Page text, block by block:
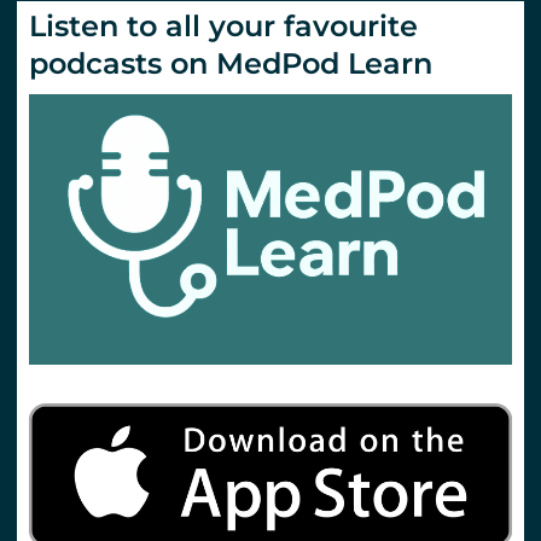
Listen to all your favourite
podcasts on MedPod Learn